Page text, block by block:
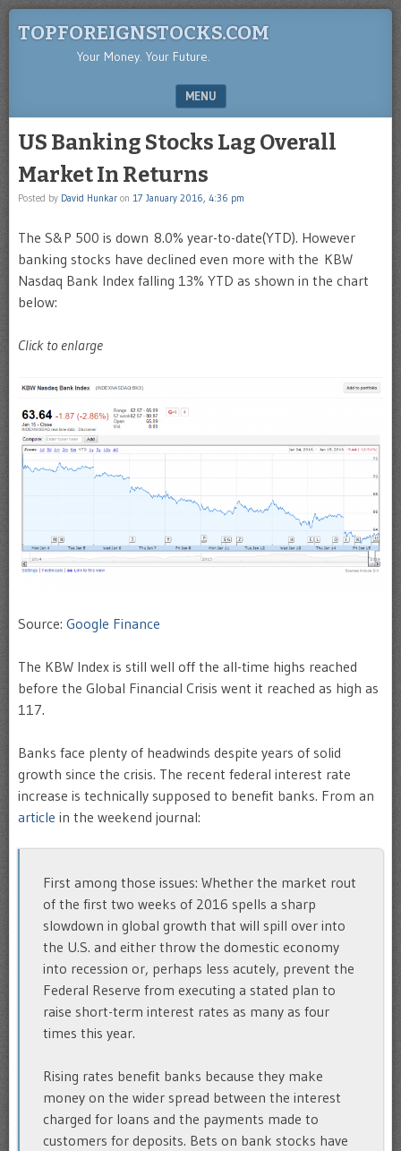
TOPFOREIGNSTOCKS.COM
Your Money. Your Future.
MENU
US Banking Stocks Lag Overall
Market In Returns
Posted by David Hunkar on 17 January 2016, 4:36 pm
The S&P 500 is down 8.0% year-to-date(YTD). However
banking stocks have declined even more with the KBW
Nasdaq Bank Index falling 13% YTD as shown in the chart
below:
Click to enlarge
Source: Google Finance
The KBW Index is still well off the all-time highs reached
before the Global Financial Crisis went it reached as high as
117.
Banks face plenty of headwinds despite years of solid
growth since the crisis. The recent federal interest rate
increase is technically supposed to benefit banks. From an
article in the weekend journal:
First among those issues: Whether the market rout
of the first two weeks of 2016 spells a sharp
slowdown in global growth that will spill over into
the U.S. and either throw the domestic economy
into recession or, perhaps less acutely, prevent the
Federal Reserve from executing a stated plan to
raise short-term interest rates as many as four
times this year.
Rising rates benefit banks because they make
money on the wider spread between the interest
charged for loans and the payments made to
customers for deposits. Bets on bank stocks have